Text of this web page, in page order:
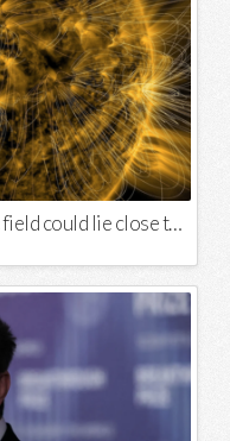
The origin of the sun’s magnetic field could lie close to its surface